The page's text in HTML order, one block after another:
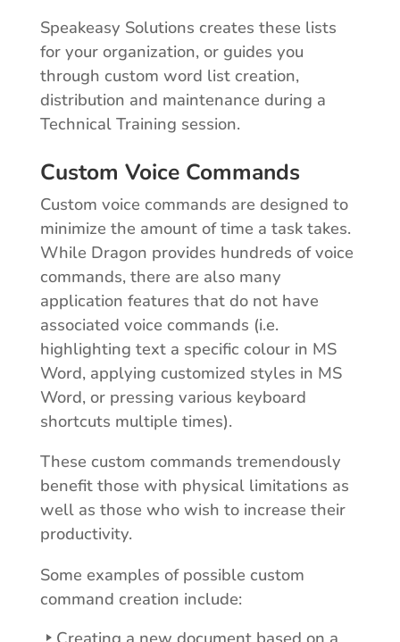
Speakeasy Solutions creates these lists
for your organization, or guides you
through custom word list creation,
distribution and maintenance during a
Technical Training session.
Custom Voice Commands
Custom voice commands are designed to
minimize the amount of time a task takes.
While Dragon provides hundreds of voice
commands, there are also many
application features that do not have
associated voice commands (i.e.
highlighting text a specific colour in MS
Word, applying customized styles in MS
Word, or pressing various keyboard
shortcuts multiple times).
These custom commands tremendously
benefit those with physical limitations as
well as those who wish to increase their
productivity.
Some examples of possible custom
command creation include: